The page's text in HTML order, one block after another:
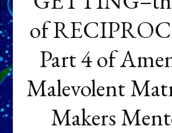
of
Part 4 of
Malevolent
Makers